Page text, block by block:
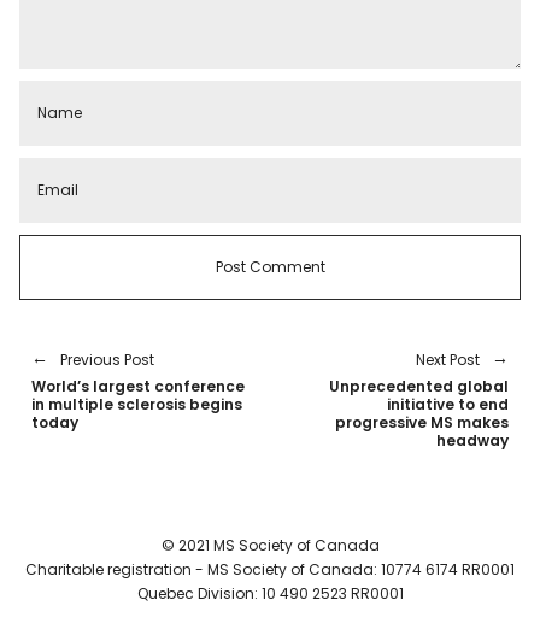
Previous Post
World’s largest conference
in multiple sclerosis begins
today
Next Post
Unprecedented global
initiative to end
progressive MS makes
headway
© 2021 MS Society of Canada
Charitable registration - MS Society of Canada: 10774 6174 RR0001
Quebec Division: 10 490 2523 RR0001